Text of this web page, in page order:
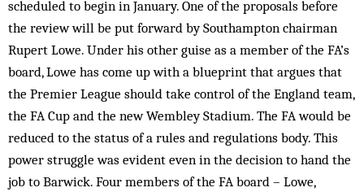
scheduled to begin in January. One of the proposals before
the review will be put forward by Southampton chairman
Rupert Lowe. Under his other guise as a member of the FA’s
board, Lowe has come up with a blueprint that argues that
the Premier League should take control of the England team,
the FA Cup and the new Wembley Stadium. The FA would be
reduced to the status of a rules and regulations body. This
power struggle was evident even in the decision to hand the
job to Barwick. Four members of the FA board – Lowe,